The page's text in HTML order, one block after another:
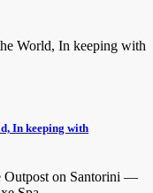
In keeping with